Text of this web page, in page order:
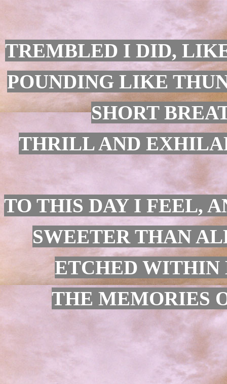
TREMBLED I DID,
POUNDING LIKE
SHORT
THRILL AND
TO THIS DAY I FEEL,
SWEETER THAN
ETCHED WITHIN
THE MEMORIES